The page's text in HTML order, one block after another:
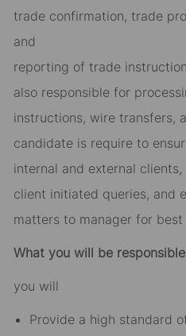
trade confirmation, trade
and
reporting of trade
also responsible for
instructions, wire transfers,
candidate is require to
internal and external
client initiated queries, and
matters to manager for best
What you will be
you will
Provide a high standard